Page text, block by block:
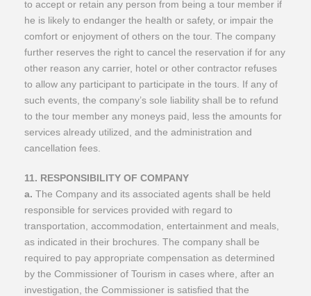
to accept or retain any person from being a tour member if
he is likely to endanger the health or safety, or impair the
comfort or enjoyment of others on the tour. The company
further reserves the right to cancel the reservation if for any
other reason any carrier, hotel or other contractor refuses
to allow any participant to participate in the tours. If any of
such events, the company’s sole liability shall be to refund
to the tour member any moneys paid, less the amounts for
services already utilized, and the administration and
cancellation fees.
11. RESPONSIBILITY OF COMPANY
a. The Company and its associated agents shall be held
responsible for services provided with regard to
transportation, accommodation, entertainment and meals,
as indicated in their brochures. The company shall be
required to pay appropriate compensation as determined
by the Commissioner of Tourism in cases where, after an
investigation, the Commissioner is satisfied that the